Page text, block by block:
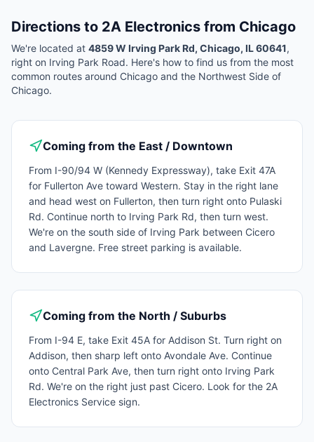
Directions to 2A Electronics from Chicago
We're located at 4859 W Irving Park Rd, Chicago, IL 60641,
right on Irving Park Road. Here's how to find us from the most
common routes around Chicago and the Northwest Side of
Chicago.
Coming from the East / Downtown
From I-90/94 W (Kennedy Expressway), take Exit 47A
for Fullerton Ave toward Western. Stay in the right lane
and head west on Fullerton, then turn right onto Pulaski
Rd. Continue north to Irving Park Rd, then turn west.
We're on the south side of Irving Park between Cicero
and Lavergne. Free street parking is available.
Coming from the North / Suburbs
From I-94 E, take Exit 45A for Addison St. Turn right on
Addison, then sharp left onto Avondale Ave. Continue
onto Central Park Ave, then turn right onto Irving Park
Rd. We're on the right just past Cicero. Look for the 2A
Electronics Service sign.